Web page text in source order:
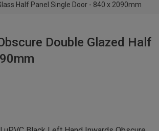
Half Panel Single Door - 840 x 2090mm
Double Glazed Half